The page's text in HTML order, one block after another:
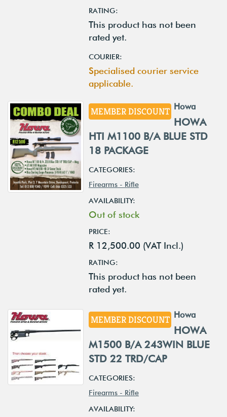
RATING:
This product has not been
rated yet.
COURIER:
Specialised courier service
applicable.
MEMBER DISCOUNT Howa
HOWA
HTI M1100 B/A BLUE STD
18 PACKAGE
CATEGORIES:
Firearms - Rifle
AVAILABILITY:
Out of stock
PRICE:
R 12,500.00 (VAT Incl.)
RATING:
This product has not been
rated yet.
MEMBER DISCOUNT Howa
HOWA
M1500 B/A 243WIN BLUE
STD 22 TRD/CAP
CATEGORIES:
Firearms - Rifle
AVAILABILITY: